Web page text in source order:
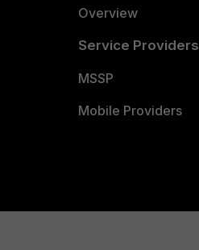
Overview
Service Providers
MSSP
Mobile Providers